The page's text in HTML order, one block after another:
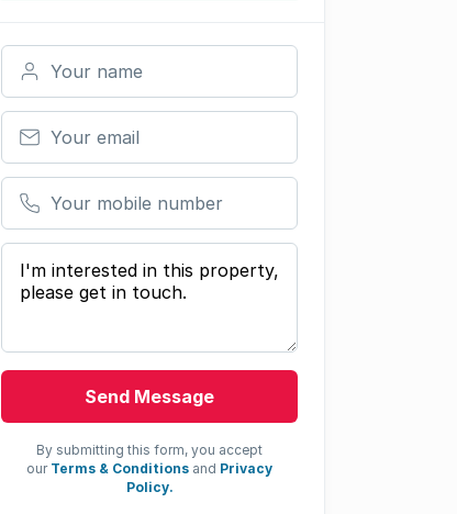
Your name
Your email
Your mobile number
Your message
Send Message
By submitting this form, you accept
our Terms & Conditions and Privacy
Policy.